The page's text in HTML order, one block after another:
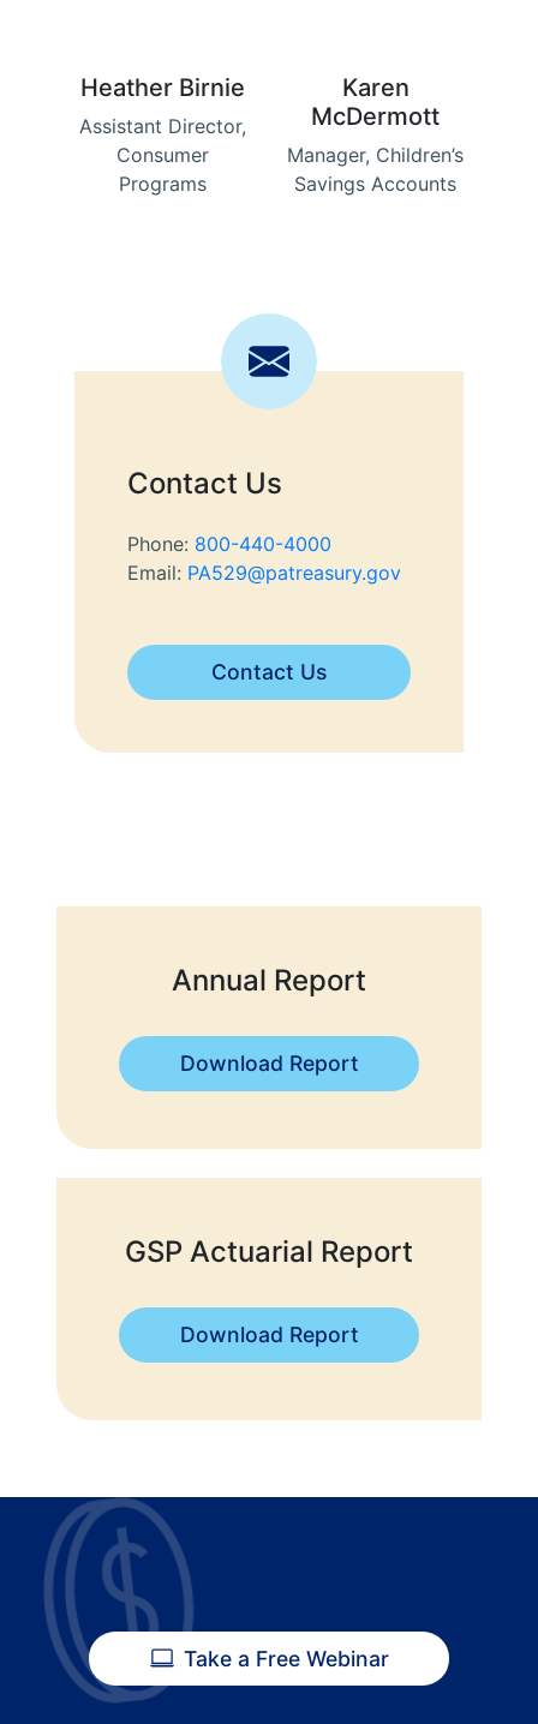
Heather Birnie
Assistant Director,
Consumer
Programs
Karen
McDermott
Manager, Children’s
Savings Accounts
Contact Us
Phone: 800-440-4000
Email: PA529@patreasury.gov
Contact Us
Annual Report
Download Report
GSP Actuarial Report
Download Report
Take a Free Webinar